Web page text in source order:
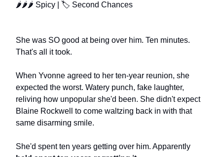
🌶🌶🌶 Spicy | 🏷️ Second Chances
She was SO good at being over him. Ten minutes.
That's all it took.
When Yvonne agreed to her ten-year reunion, she
expected the worst. Watery punch, fake laughter,
reliving how unpopular she'd been. She didn't expect
Blaine Rockwell to come waltzing back in with that
same disarming smile.
She'd spent ten years getting over him. Apparently